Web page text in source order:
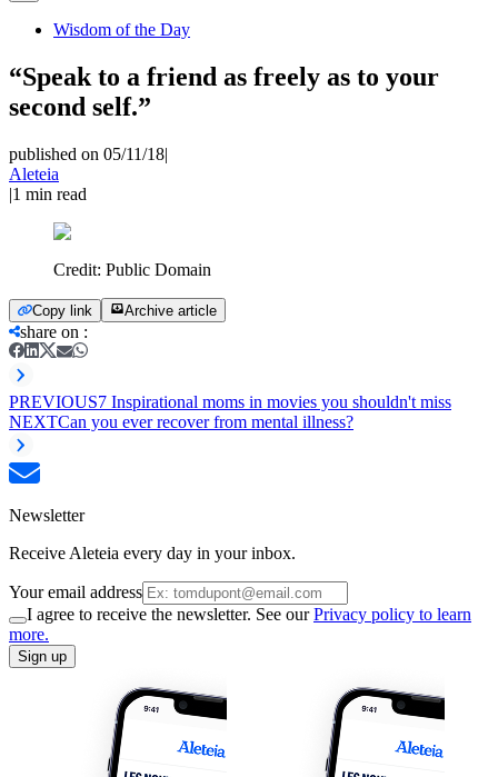
Wisdom of the Day
“Speak to a friend as freely as to your
second self.”
published on 05/11/18|
Aleteia
|1 min read
Credit: Public Domain
Copy link Archive article
share on :
PREVIOUS7 Inspirational moms in movies you shouldn't miss
NEXTCan you ever recover from mental illness?
Newsletter
Receive Aleteia every day in your inbox.
Your email address
I agree to receive the newsletter. See ourPrivacy policy to learn
more.
Sign up